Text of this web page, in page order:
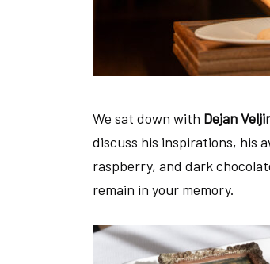
We sat down with Dejan
discuss his inspirations, his
raspberry, and dark
remain in your memory.